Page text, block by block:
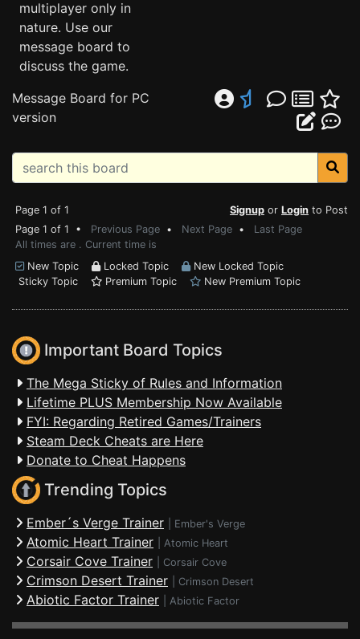
multiplayer only in
nature. Use our
message board to
discuss the game.
Message Board for PC
version
Page 1 of 1 Signup or Login to Post
Page 1 of 1 • Previous Page • Next Page • Last Page
All times are . Current time is
New Topic
Locked Topic
New Locked Topic
Sticky Topic
Premium Topic New Premium Topic
Important Board Topics
The Mega Sticky of Rules and Information
Lifetime PLUS Membership Now Available
FYI: Regarding Retired Games/Trainers
Steam Deck Cheats are Here
Donate to Cheat Happens
Trending Topics
Ember´s Verge Trainer Ember's Verge
Atomic Heart Trainer Atomic Heart
Corsair Cove Trainer Corsair Cove
Crimson Desert Trainer Crimson Desert
Abiotic Factor Trainer Abiotic Factor